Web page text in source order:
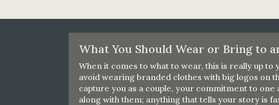
What You Should Wear or Bring to
When it comes to what to wear, this is really up
avoid wearing branded clothes with big logos on
capture you as a couple, your commitment to
along with them; anything that tells your story is